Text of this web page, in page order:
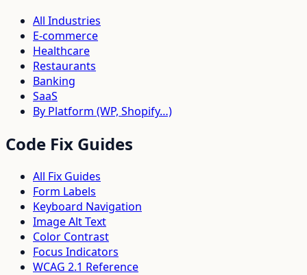
All Industries
E-commerce
Healthcare
Restaurants
Banking
SaaS
By Platform (WP, Shopify…)
Code Fix Guides
All Fix Guides
Form Labels
Keyboard Navigation
Image Alt Text
Color Contrast
Focus Indicators
WCAG 2.1 Reference